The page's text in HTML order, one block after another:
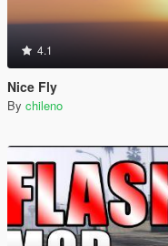
4.1
Nice Fly
By chileno